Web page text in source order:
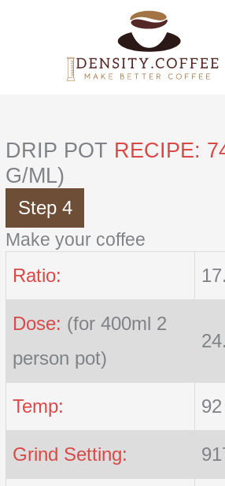
DRIP POT RECIPE:
G/ML)
Step 4
Make your coffee
Ratio:
Dose: (for 400ml 2
person pot)
Temp:
Grind Setting: